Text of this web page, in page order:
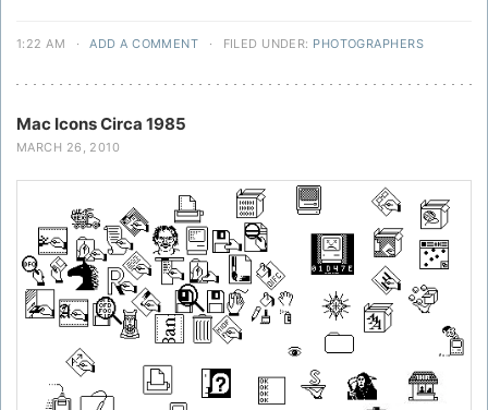
1:22 AM · ADD A COMMENT · FILED UNDER: PHOTOGRAPHERS
Mac Icons Circa 1985
MARCH 26, 2010